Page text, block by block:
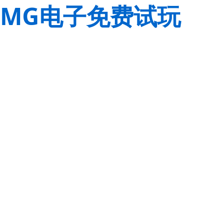
MG电子免费试玩